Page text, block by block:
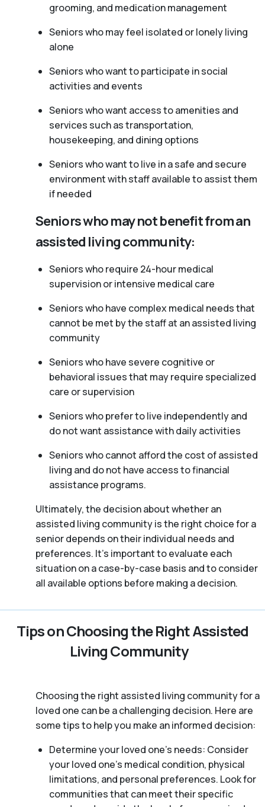
grooming, and medication management
Seniors who may feel isolated or lonely living
alone
Seniors who want to participate in social
activities and events
Seniors who want access to amenities and
services such as transportation,
housekeeping, and dining options
Seniors who want to live in a safe and secure
environment with staff available to assist them
if needed
Seniors who may not benefit from an
assisted living community:
Seniors who require 24-hour medical
supervision or intensive medical care
Seniors who have complex medical needs that
cannot be met by the staff at an assisted living
community
Seniors who have severe cognitive or
behavioral issues that may require specialized
care or supervision
Seniors who prefer to live independently and
do not want assistance with daily activities
Seniors who cannot afford the cost of assisted
living and do not have access to financial
assistance programs.
Ultimately, the decision about whether an
assisted living community is the right choice for a
senior depends on their individual needs and
preferences. It’s important to evaluate each
situation on a case-by-case basis and to consider
all available options before making a decision.
Tips on Choosing the Right Assisted
Living Community
Choosing the right assisted living community for a
loved one can be a challenging decision. Here are
some tips to help you make an informed decision:
Determine your loved one’s needs: Consider
your loved one’s medical condition, physical
limitations, and personal preferences. Look for
communities that can meet their specific